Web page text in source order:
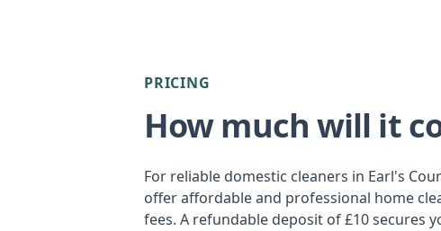
PRICING
How much will it
For reliable domestic cleaners in Earl's
offer affordable and professional home
fees. A refundable deposit of £10 secures